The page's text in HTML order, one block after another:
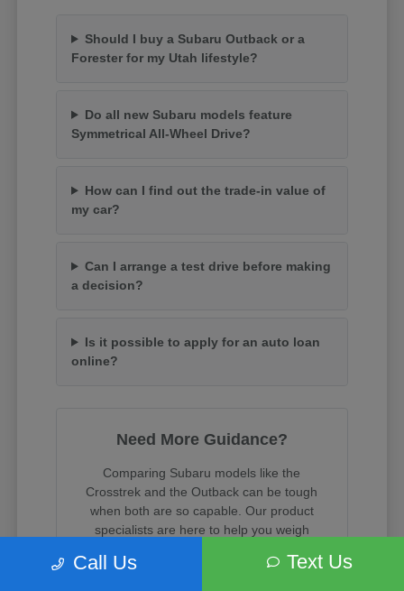
Should I buy a Subaru Outback or a
Forester for my Utah lifestyle?
Do all new Subaru models feature
Symmetrical All-Wheel Drive?
How can I find out the trade-in value of
my car?
Can I arrange a test drive before making
a decision?
Is it possible to apply for an auto loan
online?
Need More Guidance?
Comparing Subaru models like the
Crosstrek and the Outback can be tough
when both are so capable. Our product
specialists are here to help you weigh
Call Us Text Us